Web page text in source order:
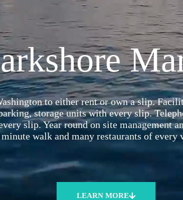
to either rent or own a slip.
storage units with every slip.
slip. Year round on site management
minute walk and many restaurants of every
LEARN MORE